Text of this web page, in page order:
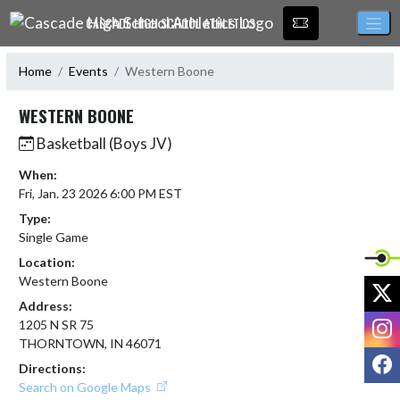
Skip Navigation Menu
CASCADE HIGH SCHOOL ATHLETICS
Home Events Western Boone
WESTERN BOONE
Basketball (Boys JV)
When:
Fri, Jan. 23 2026 6:00 PM EST
Type:
Single Game
Location:
Western Boone
Address:
1205 N SR 75
THORNTOWN, IN 46071
Directions:
Search on Google Maps